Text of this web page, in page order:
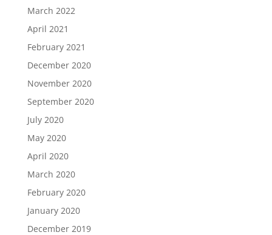
March 2022
April 2021
February 2021
December 2020
November 2020
September 2020
July 2020
May 2020
April 2020
March 2020
February 2020
January 2020
December 2019